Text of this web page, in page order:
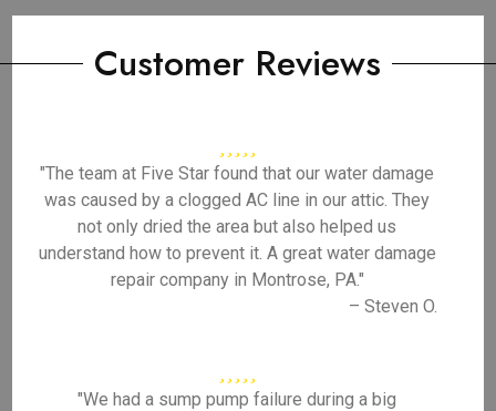
Customer Reviews
"The team at Five Star found that our water damage
was caused by a clogged AC line in our attic. They
not only dried the area but also helped us
understand how to prevent it. A great water damage
repair company in Montrose, PA."
– Steven O.
"We had a sump pump failure during a big